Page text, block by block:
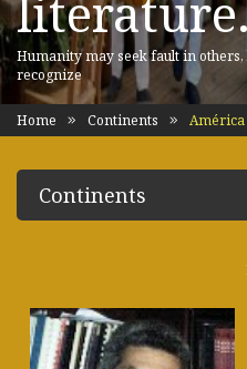
literature.
Humanity may seek fault in others,
recognize
Home Continents América
Continents